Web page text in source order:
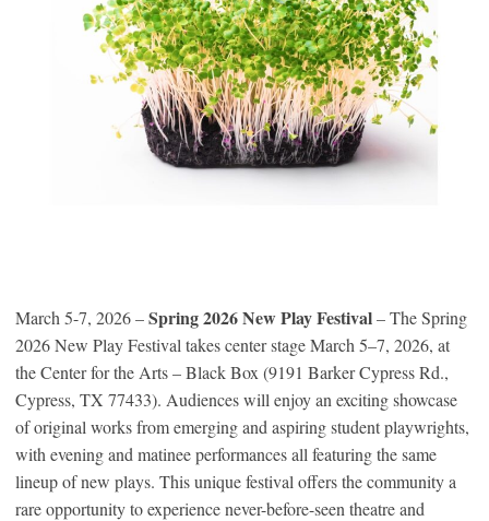
March 5-7, 2026 –Spring 2026 New Play Festival– The Spring
2026 New Play Festival takes center stage March 5–7, 2026, at
the Center for the Arts – Black Box (9191 Barker Cypress Rd.,
Cypress, TX 77433). Audiences will enjoy an exciting showcase
of original works from emerging and aspiring student playwrights,
with evening and matinee performances all featuring the same
lineup of new plays. This unique festival offers the community a
rare opportunity to experience never-before-seen theatre and